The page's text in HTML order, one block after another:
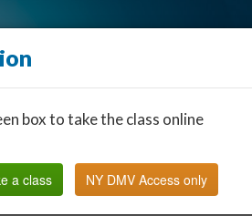
Other States FAQ
box to take the class online
a class NY DMV Access only